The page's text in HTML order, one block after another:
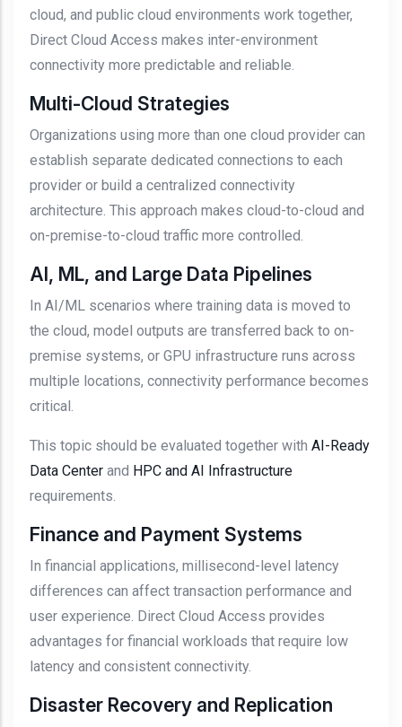
cloud, and public cloud environments work together,
Direct Cloud Access makes inter-environment
connectivity more predictable and reliable.
Multi-Cloud Strategies
Organizations using more than one cloud provider can
establish separate dedicated connections to each
provider or build a centralized connectivity
architecture. This approach makes cloud-to-cloud and
on-premise-to-cloud traffic more controlled.
AI, ML, and Large Data Pipelines
In AI/ML scenarios where training data is moved to
the cloud, model outputs are transferred back to on-
premise systems, or GPU infrastructure runs across
multiple locations, connectivity performance becomes
critical.
This topic should be evaluated together with AI-Ready
Data Center and HPC and AI Infrastructure
requirements.
Finance and Payment Systems
In financial applications, millisecond-level latency
differences can affect transaction performance and
user experience. Direct Cloud Access provides
advantages for financial workloads that require low
latency and consistent connectivity.
Disaster Recovery and Replication